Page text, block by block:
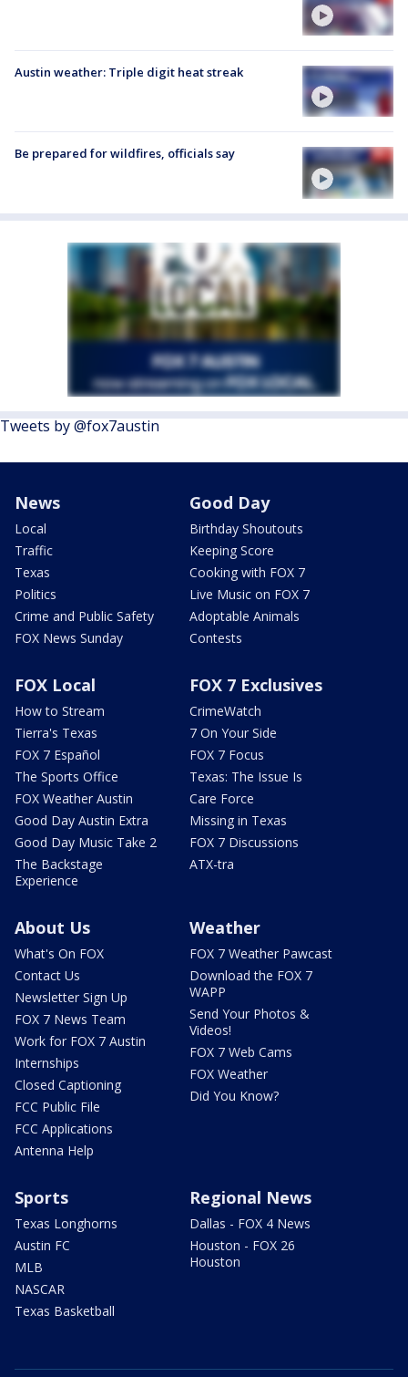
Austin weather: Triple digit heat streak
Be prepared for wildfires, officials say
Tweets by @fox7austin
News
Local
Traffic
Texas
Politics
Crime and Public Safety
FOX News Sunday
Good Day
Birthday Shoutouts
Keeping Score
Cooking with FOX 7
Live Music on FOX 7
Adoptable Animals
Contests
FOX Local
How to Stream
Tierra's Texas
FOX 7 Español
The Sports Office
FOX Weather Austin
Good Day Austin Extra
Good Day Music Take 2
The Backstage
Experience
FOX 7 Exclusives
CrimeWatch
7 On Your Side
FOX 7 Focus
Texas: The Issue Is
Care Force
Missing in Texas
FOX 7 Discussions
ATX-tra
About Us
What's On FOX
Contact Us
Newsletter Sign Up
FOX 7 News Team
Work for FOX 7 Austin
Internships
Closed Captioning
FCC Public File
FCC Applications
Antenna Help
Weather
FOX 7 Weather Pawcast
Download the FOX 7
WAPP
Send Your Photos &
Videos!
FOX 7 Web Cams
FOX Weather
Did You Know?
Sports
Texas Longhorns
Austin FC
MLB
NASCAR
Texas Basketball
Regional News
Dallas - FOX 4 News
Houston - FOX 26
Houston